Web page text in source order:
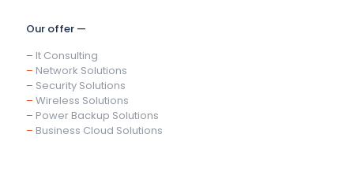
Our offer —
– It Consulting
– Network Solutions
– Security Solutions
– Wireless Solutions
– Power Backup Solutions
– Business Cloud Solutions